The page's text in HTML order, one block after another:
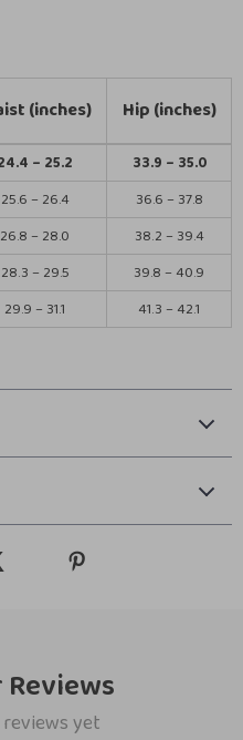
(inches) Hip (inches)
– 25.2
33.9 – 35.0
25.6 – 26.4
36.6 – 37.8
26.8 – 28.0
38.2 – 39.4
28.3 – 29.5
39.8 – 40.9
29.9 – 31.1 41.3 – 42.1
yet